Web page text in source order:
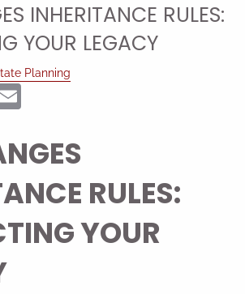
INHERITANCE RULES:
YOUR LEGACY
Planning
RULES:
YOUR